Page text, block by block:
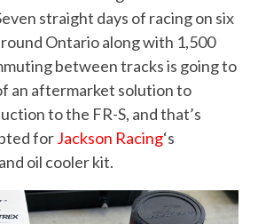
straight days of racing on six
Ontario along with 1,500
between tracks is going to
an aftermarket solution to
to the FR-S, and that’s
forJackson Racing‘s
oil cooler kit.